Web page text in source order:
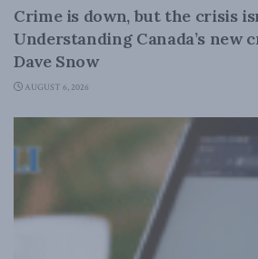
Crime is down, but the crisis
Understanding Canada’s new
Dave Snow
AUGUST 6, 2026